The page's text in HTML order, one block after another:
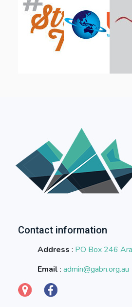
Contact information
Address : PO Box 246
Email :admin@gabn.org.au